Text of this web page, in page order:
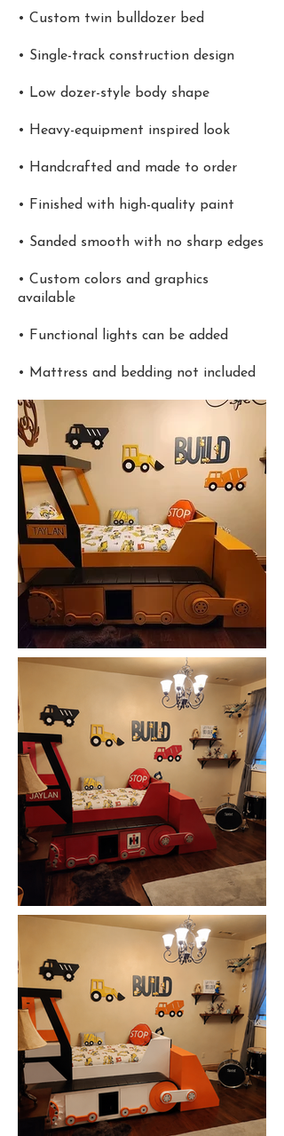
• Custom twin bulldozer bed
• Single-track construction design
• Low dozer-style body shape
• Heavy-equipment inspired look
• Handcrafted and made to order
• Finished with high-quality paint
• Sanded smooth with no sharp edges
• Custom colors and graphics
available
• Functional lights can be added
• Mattress and bedding not included